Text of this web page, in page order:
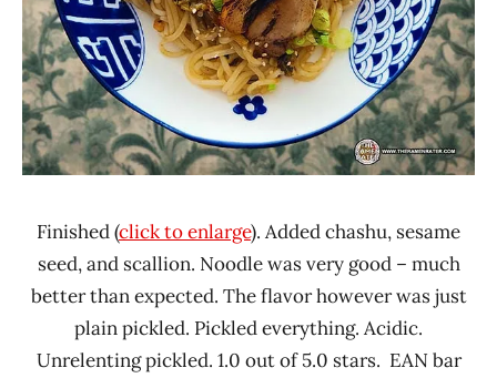
Finished (click to enlarge). Added chashu, sesame
seed, and scallion. Noodle was very good – much
better than expected. The flavor however was just
plain pickled. Pickled everything. Acidic.
Unrelenting pickled. 1.0 out of 5.0 stars. EAN bar